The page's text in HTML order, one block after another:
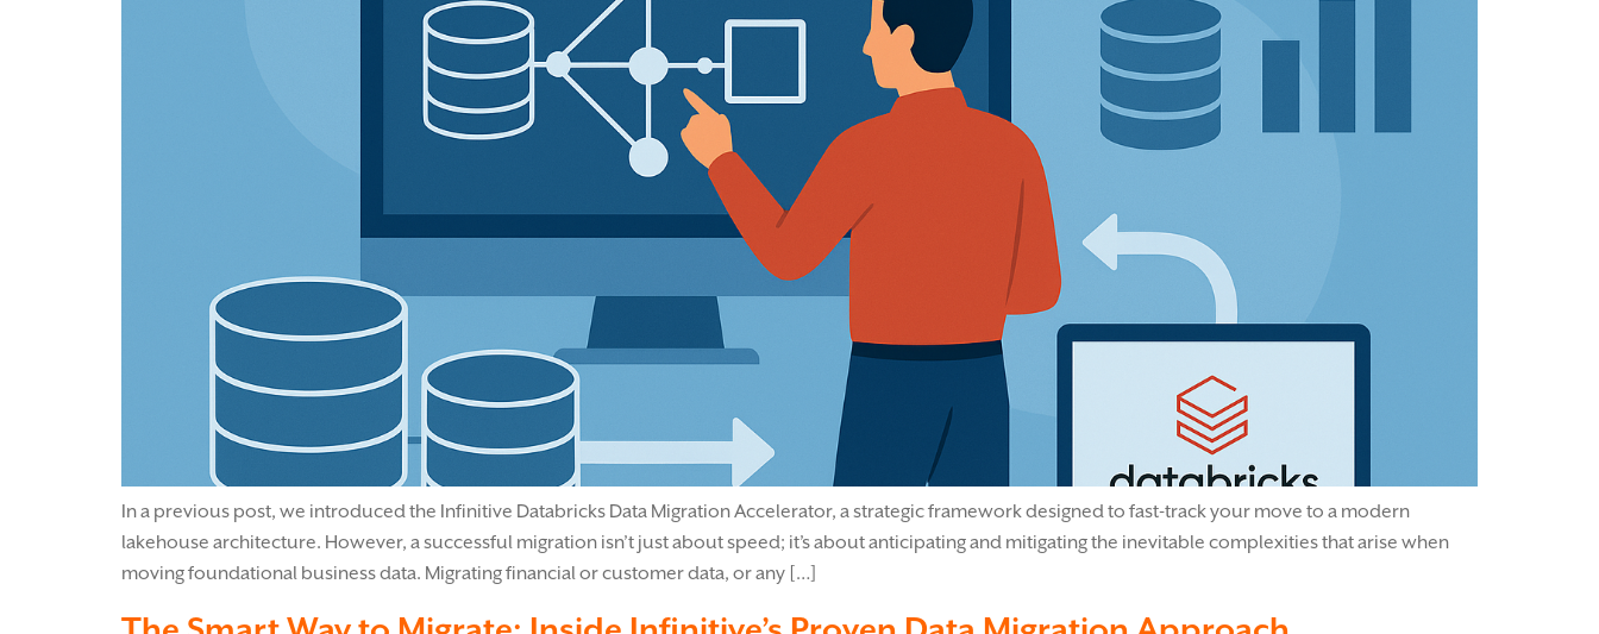
In a previous post, we introduced the Infinitive Databricks Data Migration Accelerator, a strategic framework designed to fast-track your move to a modern
lakehouse architecture. However, a successful migration isn’t just about speed; it’s about anticipating and mitigating the inevitable complexities that arise when
moving foundational business data. Migrating financial or customer data, or any […]